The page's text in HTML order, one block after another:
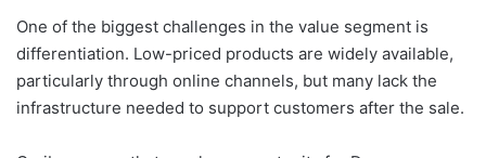
One of the biggest challenges in the value segment is
differentiation. Low-priced products are widely available,
particularly through online channels, but many lack the
infrastructure needed to support customers after the sale.